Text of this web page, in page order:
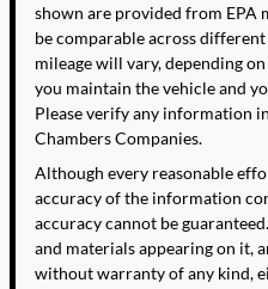
shown are provided from EPA
be comparable across
mileage will vary, depending
you maintain the vehicle and
Please verify any information
Chambers Companies.
Although every reasonable
accuracy of the information
accuracy cannot be
and materials appearing on it,
without warranty of any kind,